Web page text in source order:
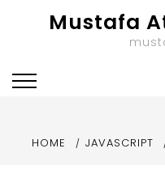
Mustafa
HOME JAVASCRIPT